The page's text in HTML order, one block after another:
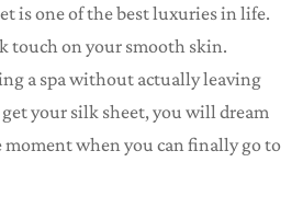
is one of the best luxuries in life.
touch on your smooth skin.
a spa without actually leaving
your silk sheet, you will dream
moment when you can finally go to